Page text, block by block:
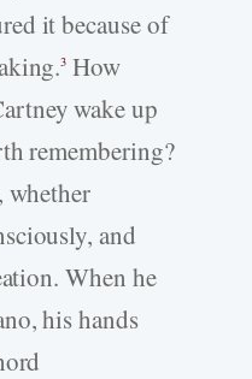
it because of
3 How
wake up
remembering?
whether
and
When he
his hands